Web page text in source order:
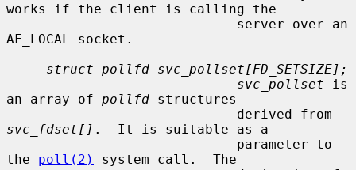
works if the client is calling the
AF_LOCAL socket.
struct pollfd svc_pollset[FD_SETSIZE];
svc_pollset is
an array of pollfd structures
svc_fdset[] .  It is suitable as a
the poll(2)
system call.  The